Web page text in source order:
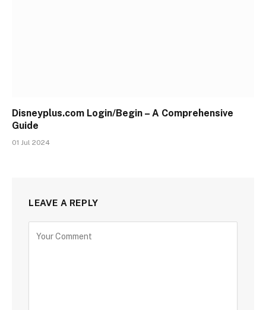
Disneyplus.com Login/Begin – A Comprehensive
Guide
01 Jul 2024
LEAVE A REPLY